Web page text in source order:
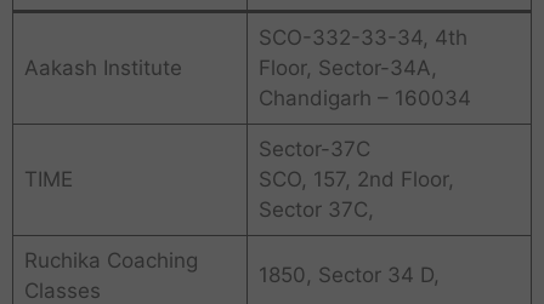
Aakash Institute
SCO-332-33-34, 4th
Floor, Sector-34A,
Chandigarh – 160034
TIME
Sector-37C
SCO, 157, 2nd Floor,
Sector 37C,
Ruchika Coaching
Classes
1850, Sector 34 D,